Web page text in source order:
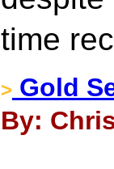
time
> Gold
By: